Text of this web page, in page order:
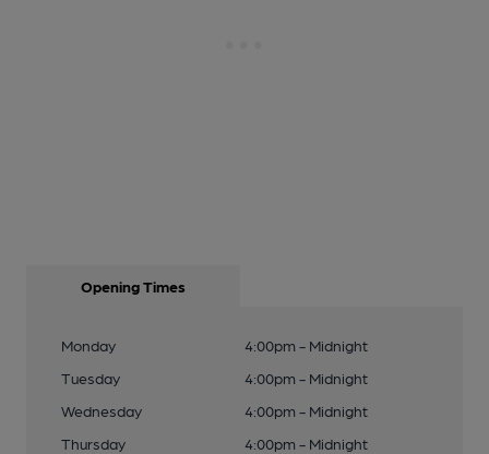
Opening Times
Monday
4:00pm - Midnight
Tuesday
4:00pm - Midnight
Wednesday
4:00pm - Midnight
Thursday
4:00pm - Midnight